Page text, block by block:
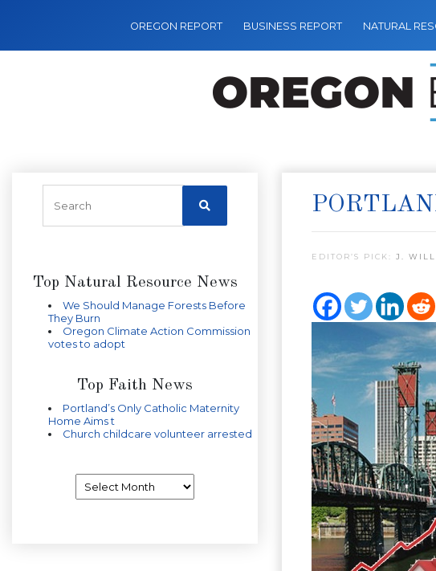
OREGON REPORT BUSINESS REPORT NATURAL
Top Natural Resource News
We Should Manage Forests Before
They Burn
Oregon Climate Action Commission
votes to adopt
Top Faith News
Portland’s Only Catholic Maternity
Home Aims t
Church childcare volunteer arrested
EDITOR’S PICK: J.